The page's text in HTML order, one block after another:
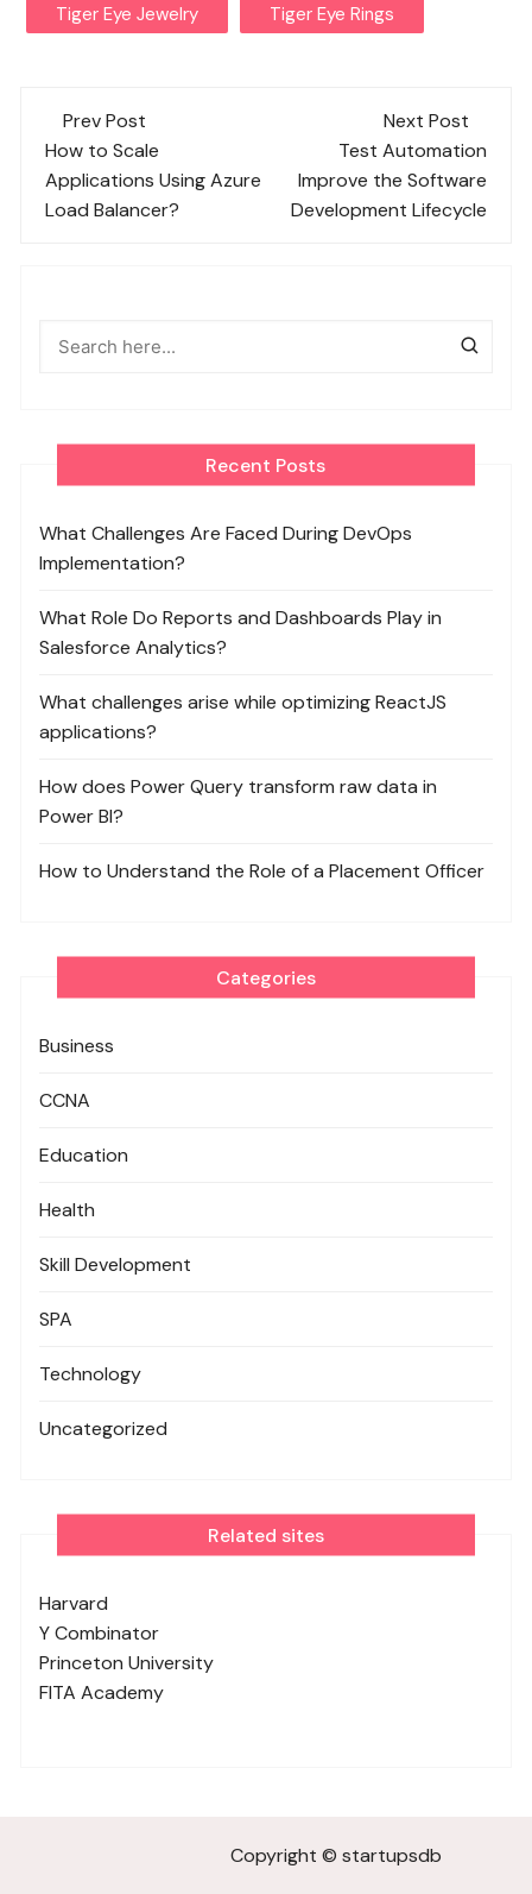
Tiger Eye Jewelry Tiger Eye Rings
Post
navigation
Prev Post
How to Scale
Applications Using Azure
Load Balancer?
Next Post
Test Automation
Improve the Software
Development Lifecycle
Recent Posts
What Challenges Are Faced During DevOps
Implementation?
What Role Do Reports and Dashboards Play in
Salesforce Analytics?
What challenges arise while optimizing ReactJS
applications?
How does Power Query transform raw data in
Power BI?
How to Understand the Role of a Placement Officer
Categories
Business
CCNA
Education
Health
Skill Development
SPA
Technology
Uncategorized
Related sites
Harvard
Y Combinator
Princeton University
FITA Academy
Copyright © startupsdb